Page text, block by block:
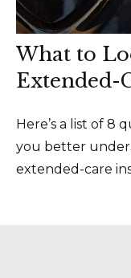
What to
Extended-
Here’s a list of 8
you better
extended-care